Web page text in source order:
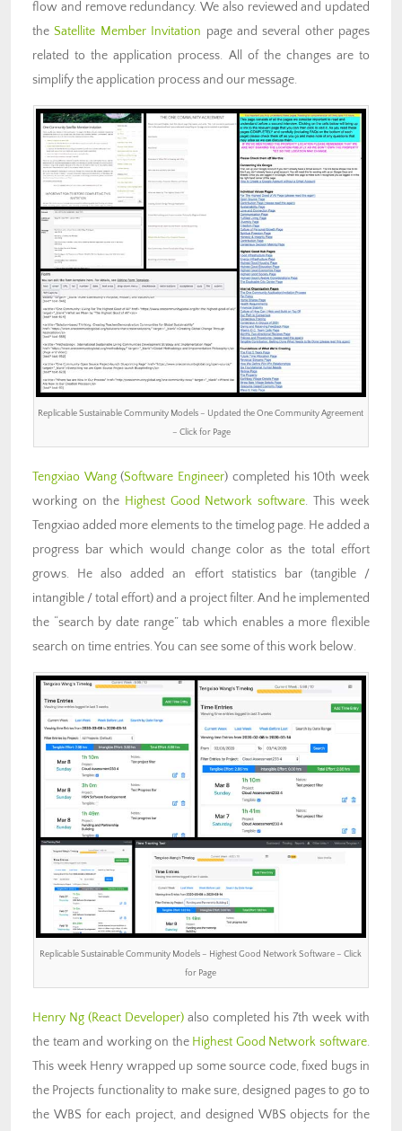
flow and remove redundancy. We also reviewed and updated
theSatellite Member Invitation page and several other pages
related to the application process. All of the changes are to
simplify the application process and our message.
Replicable Sustainable Community Models – Updated the One Community Agreement
– Click for Page
Tengxiao Wang(Software Engineer) completed his 10th week
working on the Highest Good Network software. This week
Tengxiao added more elements to the timelog page. He added a
progress bar which would change color as the total effort
grows. He also added an effort statistics bar (tangible /
intangible / total effort) and a project filter. And he implemented
the “search by date range” tab which enables a more flexible
search on time entries. You can see some of this work below.
Replicable Sustainable Community Models – Highest Good Network Software – Click
for Page
Henry Ng (React Developer) also completed his 7th week with
the team and working on the Highest Good Network software.
This week Henry wrapped up some source code, fixed bugs in
the Projects functionality to make sure, designed pages to go to
the WBS for each project, and designed WBS objects for the